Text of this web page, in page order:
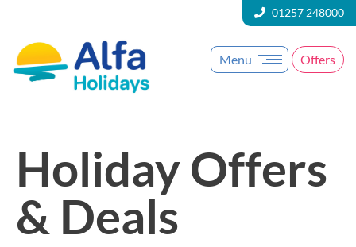
01257 248000
Menu Offers
Holiday Offers
& Deals